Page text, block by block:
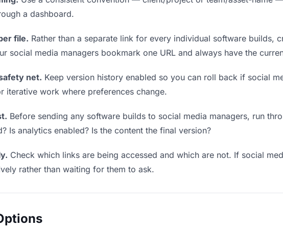
a dashboard.
file. Rather than a separate link for every individual software builds,
social media managers bookmark one URL and always have the
net. Keep version history enabled so you can roll back if social
iterative work where preferences change.
Before sending any software builds to social media managers, run
Is analytics enabled? Is the content the final version?
Check which links are being accessed and which are not. If social
rather than waiting for them to ask.